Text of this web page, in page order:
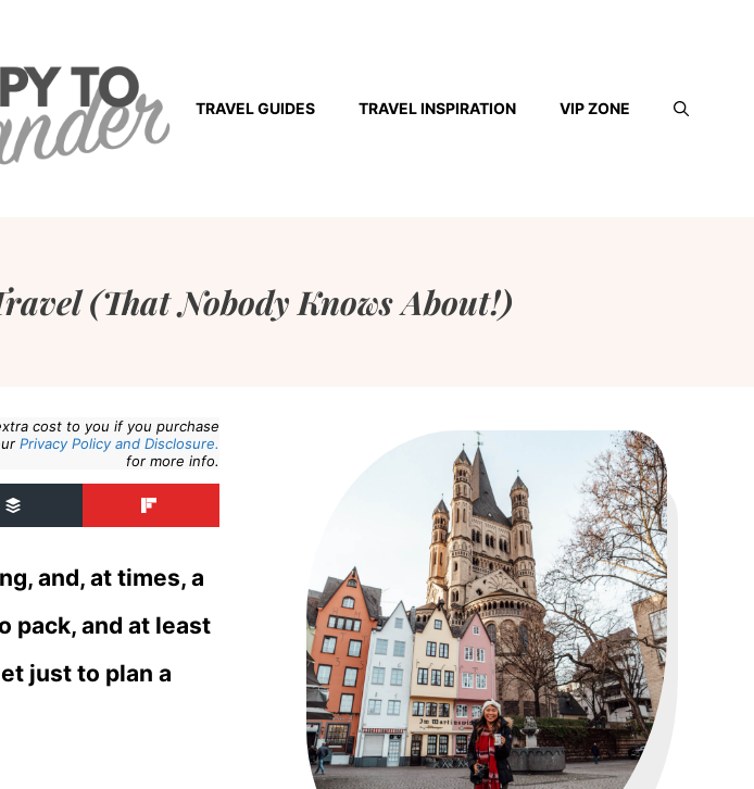
TRAVEL GUIDES TRAVEL INSPIRATION VIP ZONE
(That Nobody Knows About!)
cost to you if you purchase
Privacy Policy and Disclosure.
for more info.
and, at times, a
pack, and at least
just to plan a